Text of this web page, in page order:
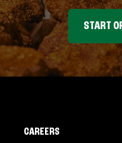
START
CAREERS